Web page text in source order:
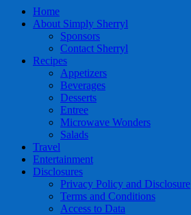
Home
About Simply Sherryl
Sponsors
Contact Sherryl
Recipes
Appetizers
Beverages
Desserts
Entree
Microwave Wonders
Salads
Travel
Entertainment
Disclosures
Privacy Policy and Disclosure
Terms and Conditions
Access to Data